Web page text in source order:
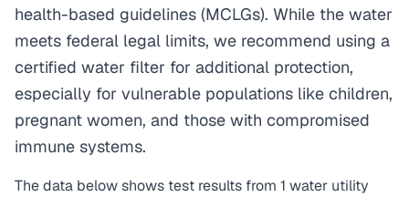
health-based guidelines (MCLGs). While the water
meets federal legal limits, we recommend using a
certified water filter for additional protection,
especially for vulnerable populations like children,
pregnant women, and those with compromised
immune systems.
The data below shows test results from 1 water utility